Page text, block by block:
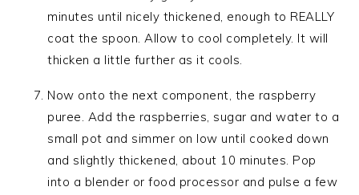
minutes until nicely thickened, enough to REALLY
coat the spoon. Allow to cool completely. It will
thicken a little further as it cools.
Now onto the next component, the raspberry
puree. Add the raspberries, sugar and water to a
small pot and simmer on low until cooked down
and slightly thickened, about 10 minutes. Pop
into a blender or food processor and pulse a few